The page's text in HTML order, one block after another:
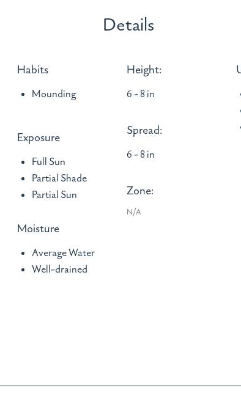
Details
Habits
Mounding
Exposure
Full Sun
Partial Shade
Partial Sun
Moisture
Average Water
Well-drained
Height:
6 - 8 in
Spread:
6 - 8 in
Zone:
N/A